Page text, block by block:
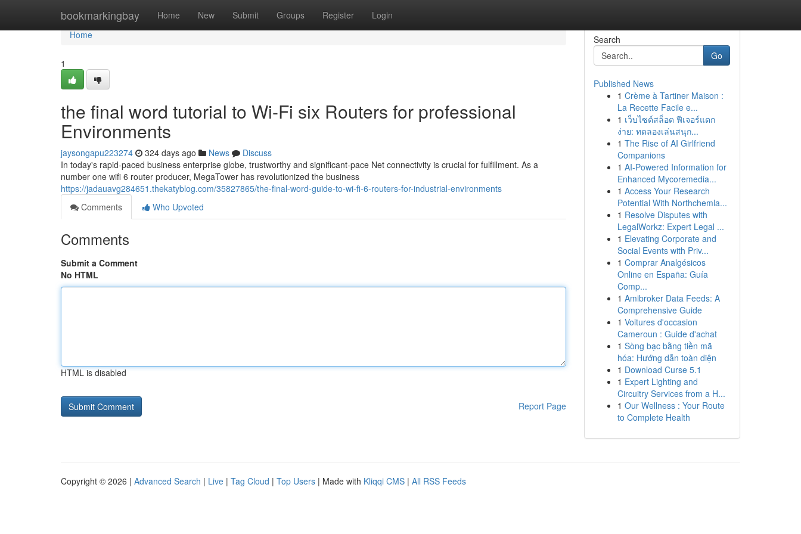
bookmarkingbay Home New Submit Groups Register Login
Home
Home
1
the final word tutorial to Wi-Fi six Routers for professional
Environments
jaysongapu223274 324 days ago News
Discuss
In today's rapid-paced business enterprise globe, trustworthy and significant-pace Net connectivity is crucial for fulfillment. As a
number one wifi 6 router producer, MegaTower has revolutionized the business
https://jadauavg284651.thekatyblog.com/35827865/the-final-word-guide-to-wi-fi-6-routers-for-industrial-environments
Comments
Who Upvoted
Comments
Submit a Comment
No HTML
HTML is disabled
Report Page
Search
Go
Published News
1 Crème à Tartiner Maison :
La Recette Facile e...
1 เว็บไซต์สล็อต ฟีเจอร์แตก
ง่าย: ทดลองเล่นสนุก...
1 The Rise of AI Girlfriend
Companions
1 AI-Powered Information for
Enhanced Mycoremedia...
1 Access Your Research
Potential With Northchemla...
1 Resolve Disputes with
LegalWorkz: Expert Legal ...
1 Elevating Corporate and
Social Events with Priv...
1 Comprar Analgésicos
Online en España: Guía
Comp...
1 Amibroker Data Feeds: A
Comprehensive Guide
1 Voitures d'occasion
Cameroun : Guide d'achat
1 Sòng bạc bằng tiền mã
hóa: Hướng dẫn toàn diện
1 Download Curse 5.1
1 Expert Lighting and
Circuitry Services from a H...
1 Our Wellness : Your Route
to Complete Health
Copyright © 2026 | Advanced Search | Live | Tag Cloud | Top Users | Made with Kliqqi CMS | All RSS Feeds